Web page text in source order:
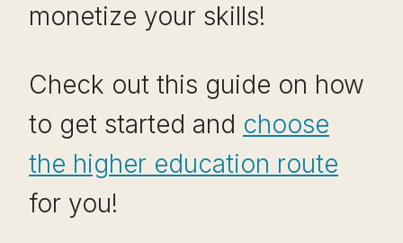
monetize your skills!
Check out this guide on how
to get started and choose
the higher education route
for you!